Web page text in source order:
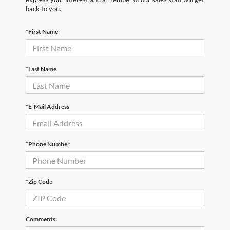
back to you.
*First Name
*Last Name
*E-Mail Address
*Phone Number
*Zip Code
Comments: